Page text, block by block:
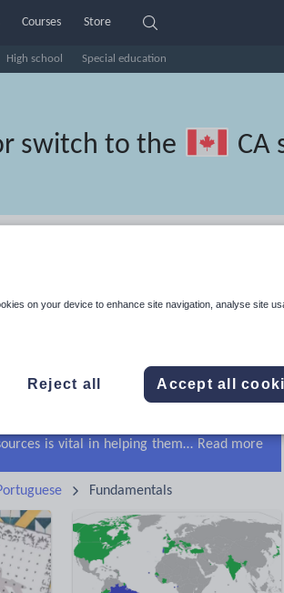
High school Special education
Courses Store
switch to the CA
school literacy
More
Keeping your class engaged with fun and unique teaching resources is vital in helping them reach their potential. On Tes Resources we have a range of tried and tested materials created by teachers for teachers, from pre-K through to high school. Read more
Fundamentals
on your device to enhance site navigation, analyse site
Reject all Accept all